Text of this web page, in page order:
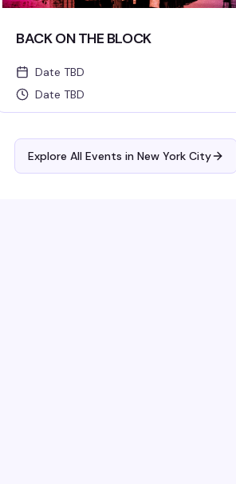
BACK ON THE BLOCK
Date TBD
Date TBD
Explore All Events in New York City